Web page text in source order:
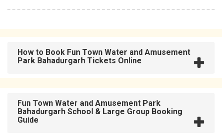
How to Book Fun Town Water and Amusement
Park Bahadurgarh Tickets Online
Fun Town Water and Amusement Park
Bahadurgarh School & Large Group Booking
Guide